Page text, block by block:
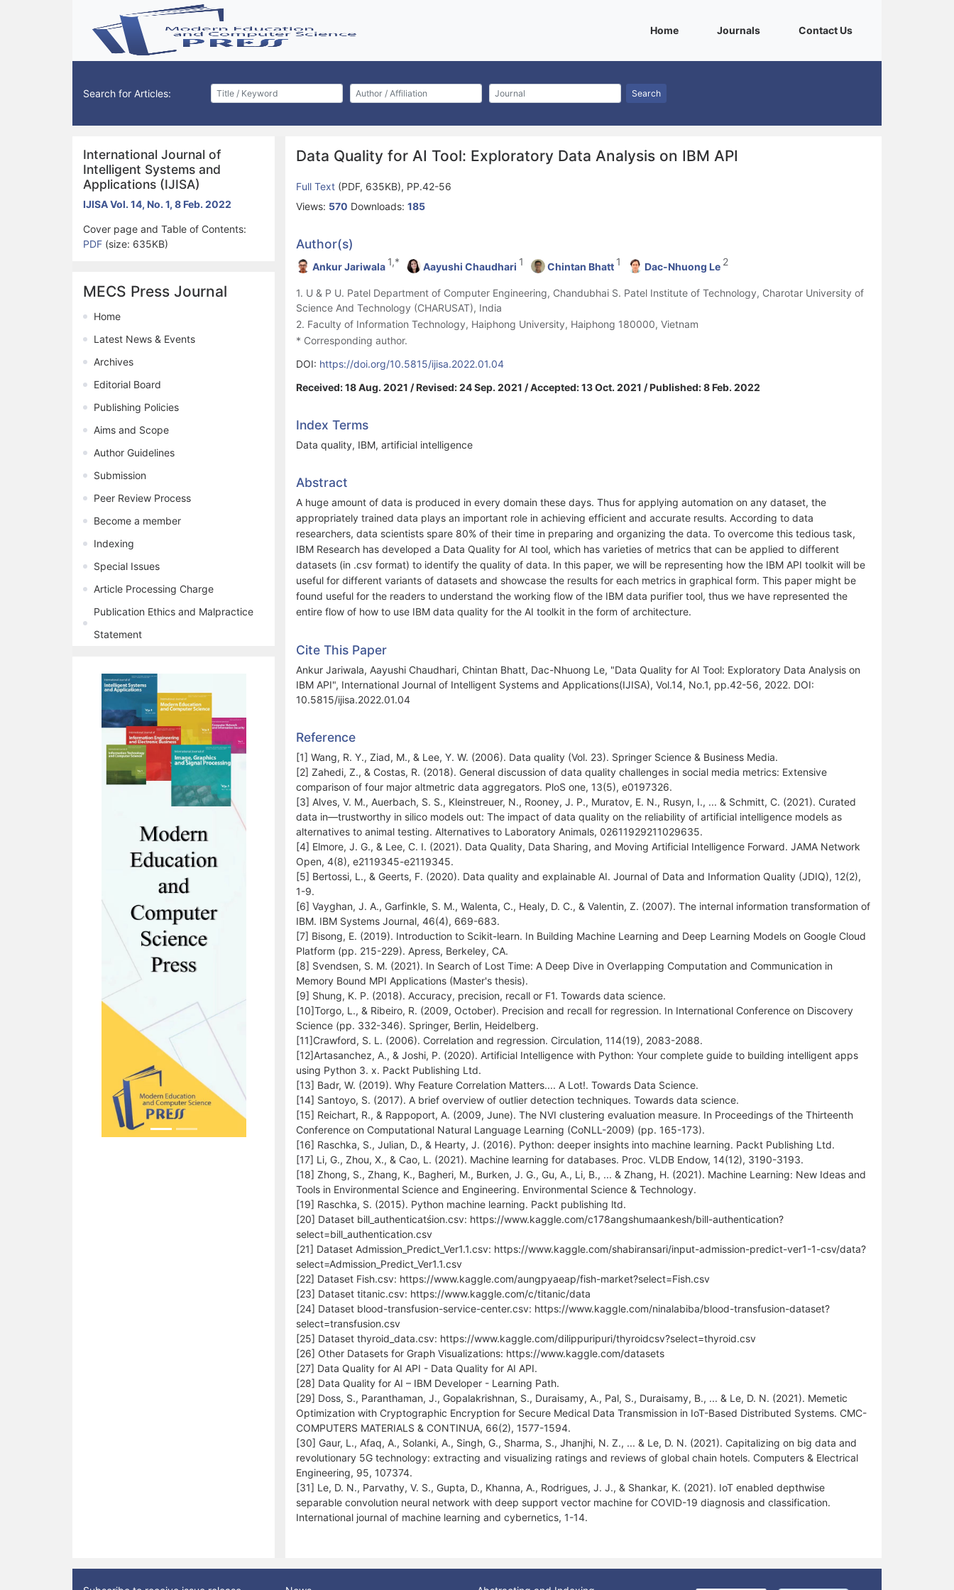
Home(current)Journals(current)Contact Us(current)
Search for Articles: Search
International Journal of
Intelligent Systems and
Applications (IJISA)
IJISA Vol. 14, No. 1, 8 Feb. 2022
Cover page and Table of Contents:
PDF (size: 635KB)
MECS Press Journal
Home
Latest News & Events
Archives
Editorial Board
Publishing Policies
Aims and Scope
Author Guidelines
Submission
Peer Review Process
Become a member
Indexing
Special Issues
Article Processing Charge
Publication Ethics and Malpractice
Statement
Data Quality for AI Tool: Exploratory Data Analysis on IBM API
Full Text (PDF, 635KB), PP.42-56
Views: 570 Downloads: 185
Author(s)
Ankur Jariwala 1,* Aayushi Chaudhari 1 Chintan Bhatt 1 Dac-Nhuong Le 2
1. U & P U. Patel Department of Computer Engineering, Chandubhai S. Patel Institute of Technology, Charotar University of
Science And Technology (CHARUSAT), India
2. Faculty of Information Technology, Haiphong University, Haiphong 180000, Vietnam
* Corresponding author.
DOI: https://doi.org/10.5815/ijisa.2022.01.04
Received: 18 Aug. 2021 / Revised: 24 Sep. 2021 / Accepted: 13 Oct. 2021 / Published: 8 Feb. 2022
Index Terms
Data quality, IBM, artificial intelligence
Abstract
A huge amount of data is produced in every domain these days. Thus for applying automation on any dataset, the
appropriately trained data plays an important role in achieving efficient and accurate results. According to data
researchers, data scientists spare 80% of their time in preparing and organizing the data. To overcome this tedious task,
IBM Research has developed a Data Quality for AI tool, which has varieties of metrics that can be applied to different
datasets (in .csv format) to identify the quality of data. In this paper, we will be representing how the IBM API toolkit will be
useful for different variants of datasets and showcase the results for each metrics in graphical form. This paper might be
found useful for the readers to understand the working flow of the IBM data purifier tool, thus we have represented the
entire flow of how to use IBM data quality for the AI toolkit in the form of architecture.
Cite This Paper
Ankur Jariwala, Aayushi Chaudhari, Chintan Bhatt, Dac-Nhuong Le, "Data Quality for AI Tool: Exploratory Data Analysis on
IBM API", International Journal of Intelligent Systems and Applications(IJISA), Vol.14, No.1, pp.42-56, 2022. DOI:
10.5815/ijisa.2022.01.04
Reference
[1] Wang, R. Y., Ziad, M., & Lee, Y. W. (2006). Data quality (Vol. 23). Springer Science & Business Media.
[2] Zahedi, Z., & Costas, R. (2018). General discussion of data quality challenges in social media metrics: Extensive
comparison of four major altmetric data aggregators. PloS one, 13(5), e0197326.
[3] Alves, V. M., Auerbach, S. S., Kleinstreuer, N., Rooney, J. P., Muratov, E. N., Rusyn, I., ... & Schmitt, C. (2021). Curated
data in—trustworthy in silico models out: The impact of data quality on the reliability of artificial intelligence models as
alternatives to animal testing. Alternatives to Laboratory Animals, 02611929211029635.
[4] Elmore, J. G., & Lee, C. I. (2021). Data Quality, Data Sharing, and Moving Artificial Intelligence Forward. JAMA Network
Open, 4(8), e2119345-e2119345.
[5] Bertossi, L., & Geerts, F. (2020). Data quality and explainable AI. Journal of Data and Information Quality (JDIQ), 12(2),
1-9.
[6] Vayghan, J. A., Garfinkle, S. M., Walenta, C., Healy, D. C., & Valentin, Z. (2007). The internal information transformation of
IBM. IBM Systems Journal, 46(4), 669-683.
[7] Bisong, E. (2019). Introduction to Scikit-learn. In Building Machine Learning and Deep Learning Models on Google Cloud
Platform (pp. 215-229). Apress, Berkeley, CA.
[8] Svendsen, S. M. (2021). In Search of Lost Time: A Deep Dive in Overlapping Computation and Communication in
Memory Bound MPI Applications (Master's thesis).
[9] Shung, K. P. (2018). Accuracy, precision, recall or F1. Towards data science.
[10]Torgo, L., & Ribeiro, R. (2009, October). Precision and recall for regression. In International Conference on Discovery
Science (pp. 332-346). Springer, Berlin, Heidelberg.
[11]Crawford, S. L. (2006). Correlation and regression. Circulation, 114(19), 2083-2088.
[12]Artasanchez, A., & Joshi, P. (2020). Artificial Intelligence with Python: Your complete guide to building intelligent apps
using Python 3. x. Packt Publishing Ltd.
[13] Badr, W. (2019). Why Feature Correlation Matters.... A Lot!. Towards Data Science.
[14] Santoyo, S. (2017). A brief overview of outlier detection techniques. Towards data science.
[15] Reichart, R., & Rappoport, A. (2009, June). The NVI clustering evaluation measure. In Proceedings of the Thirteenth
Conference on Computational Natural Language Learning (CoNLL-2009) (pp. 165-173).
[16] Raschka, S., Julian, D., & Hearty, J. (2016). Python: deeper insights into machine learning. Packt Publishing Ltd.
[17] Li, G., Zhou, X., & Cao, L. (2021). Machine learning for databases. Proc. VLDB Endow, 14(12), 3190-3193.
[18] Zhong, S., Zhang, K., Bagheri, M., Burken, J. G., Gu, A., Li, B., ... & Zhang, H. (2021). Machine Learning: New Ideas and
Tools in Environmental Science and Engineering. Environmental Science & Technology.
[19] Raschka, S. (2015). Python machine learning. Packt publishing ltd.
[20] Dataset bill_authenticatśion.csv: https://www.kaggle.com/c178angshumaankesh/bill-authentication?
select=bill_authentication.csv
[21] Dataset Admission_Predict_Ver1.1.csv: https://www.kaggle.com/shabiransari/input-admission-predict-ver1-1-csv/data?
select=Admission_Predict_Ver1.1.csv
[22] Dataset Fish.csv: https://www.kaggle.com/aungpyaeap/fish-market?select=Fish.csv
[23] Dataset titanic.csv: https://www.kaggle.com/c/titanic/data
[24] Dataset blood-transfusion-service-center.csv: https://www.kaggle.com/ninalabiba/blood-transfusion-dataset?
select=transfusion.csv
[25] Dataset thyroid_data.csv: https://www.kaggle.com/dilippuripuri/thyroidcsv?select=thyroid.csv
[26] Other Datasets for Graph Visualizations: https://www.kaggle.com/datasets
[27] Data Quality for AI API - Data Quality for AI API.
[28] Data Quality for AI – IBM Developer - Learning Path.
[29] Doss, S., Paranthaman, J., Gopalakrishnan, S., Duraisamy, A., Pal, S., Duraisamy, B., ... & Le, D. N. (2021). Memetic
Optimization with Cryptographic Encryption for Secure Medical Data Transmission in IoT-Based Distributed Systems. CMC-
COMPUTERS MATERIALS & CONTINUA, 66(2), 1577-1594.
[30] Gaur, L., Afaq, A., Solanki, A., Singh, G., Sharma, S., Jhanjhi, N. Z., ... & Le, D. N. (2021). Capitalizing on big data and
revolutionary 5G technology: extracting and visualizing ratings and reviews of global chain hotels. Computers & Electrical
Engineering, 95, 107374.
[31] Le, D. N., Parvathy, V. S., Gupta, D., Khanna, A., Rodrigues, J. J., & Shankar, K. (2021). IoT enabled depthwise
separable convolution neural network with deep support vector machine for COVID-19 diagnosis and classification.
International journal of machine learning and cybernetics, 1-14.